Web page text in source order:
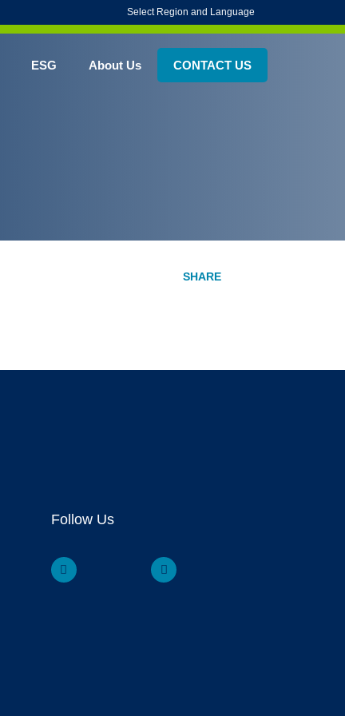
Select Region and Language
ESG About Us CONTACT US
Follow Us